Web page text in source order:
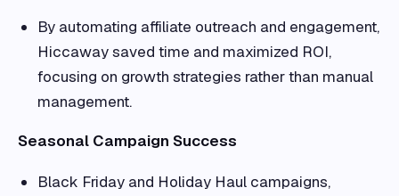
By automating affiliate outreach and engagement,
Hiccaway saved time and maximized ROI,
focusing on growth strategies rather than manual
management.
Seasonal Campaign Success
Black Friday and Holiday Haul campaigns,